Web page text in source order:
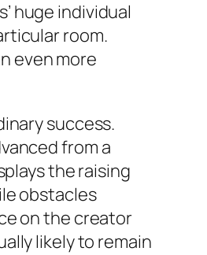
huge individual
room.
even more
success.
from a
the raising
obstacles
on the creator
likely to remain